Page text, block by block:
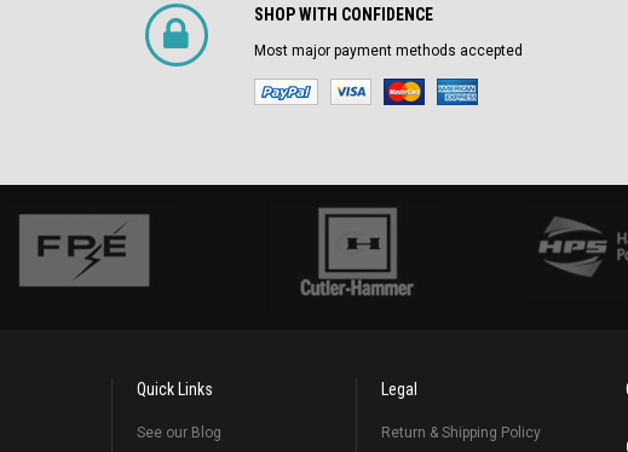
SHOP WITH CONFIDENCE
Most major payment methods accepted
Quick Links
See our Blog
Legal
Return & Shipping Policy